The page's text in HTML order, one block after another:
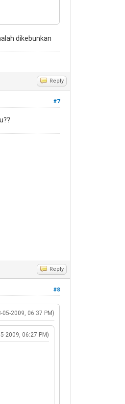
dikebunkan
Reply
#7
Reply
#8
05-2009, 06:37 PM)
2009, 06:27 PM)